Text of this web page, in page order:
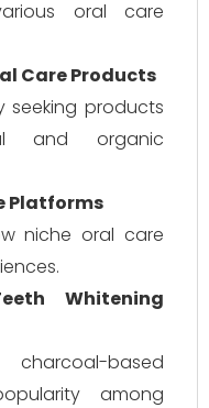
oral care
Care Products
seeking products
and organic
Platforms
niche oral care
Whitening
based
among